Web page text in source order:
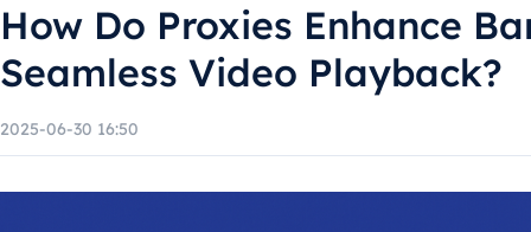
How Do Proxies Enhance
Seamless Video Playback?
2025-06-30 16:50